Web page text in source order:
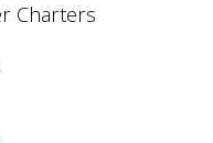
Charters